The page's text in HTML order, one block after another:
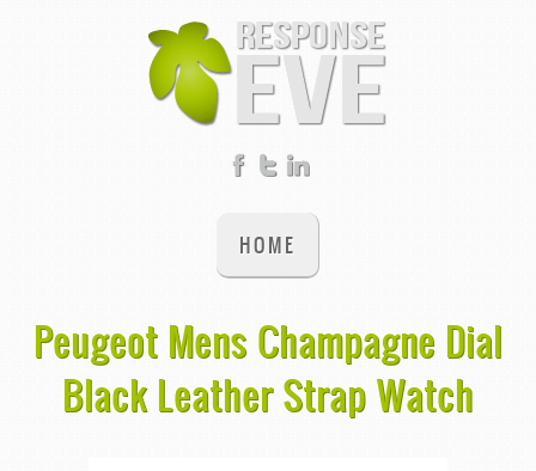
HOME
Peugeot Mens Champagne Dial
Black Leather Strap Watch